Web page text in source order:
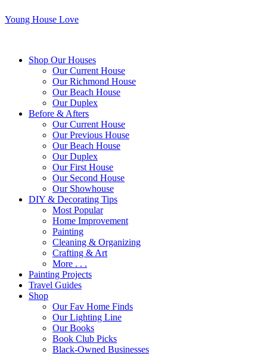
Young House Love
Shop Our Houses
Our Current House
Our Richmond House
Our Beach House
Our Duplex
Before & Afters
Our Current House
Our Previous House
Our Beach House
Our Duplex
Our First House
Our Second House
Our Showhouse
DIY & Decorating Tips
Most Popular
Home Improvement
Painting
Cleaning & Organizing
Crafting & Art
More . . .
Painting Projects
Travel Guides
Shop
Our Fav Home Finds
Our Lighting Line
Our Books
Book Club Picks
Black-Owned Businesses